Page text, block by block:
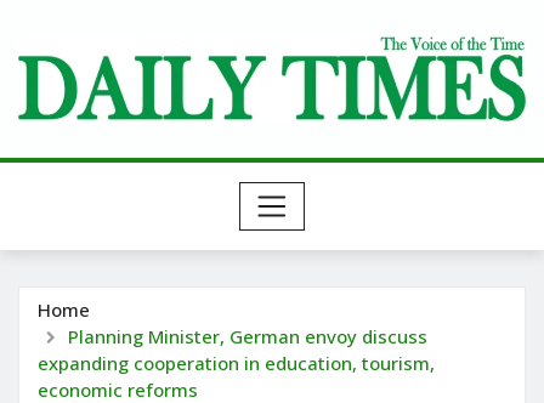
content
Home
Planning Minister, German envoy discuss
expanding cooperation in education, tourism,
economic reforms